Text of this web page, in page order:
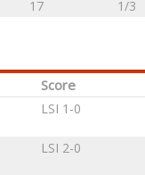
17 1/3
Score
LSI 1-0
LSI 2-0